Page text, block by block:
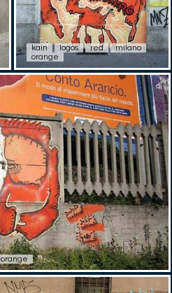
kain logos red
milano
orange
orange